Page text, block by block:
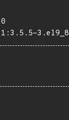
0
1:3.5.5-3.el9_8